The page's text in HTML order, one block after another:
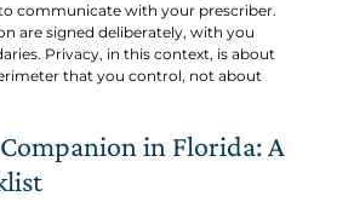
communicate with your prescriber.
are signed deliberately, with you
Privacy, in this context, is about
that you control, not about
in Florida: A